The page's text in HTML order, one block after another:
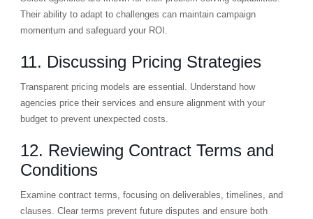
Their ability to adapt to challenges can maintain campaign
momentum and safeguard your ROI.
11. Discussing Pricing Strategies
Transparent pricing models are essential. Understand how
agencies price their services and ensure alignment with your
budget to prevent unexpected costs.
12. Reviewing Contract Terms and
Conditions
Examine contract terms, focusing on deliverables, timelines, and
clauses. Clear terms prevent future disputes and ensure both